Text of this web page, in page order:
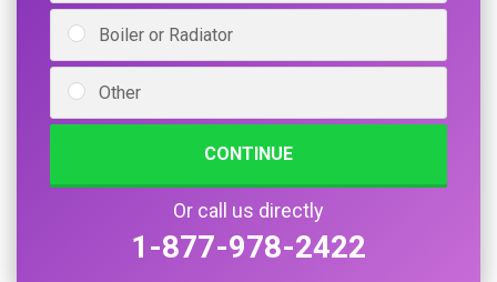
Boiler or Radiator
Other
CONTINUE
Or call us directly
1-877-978-2422